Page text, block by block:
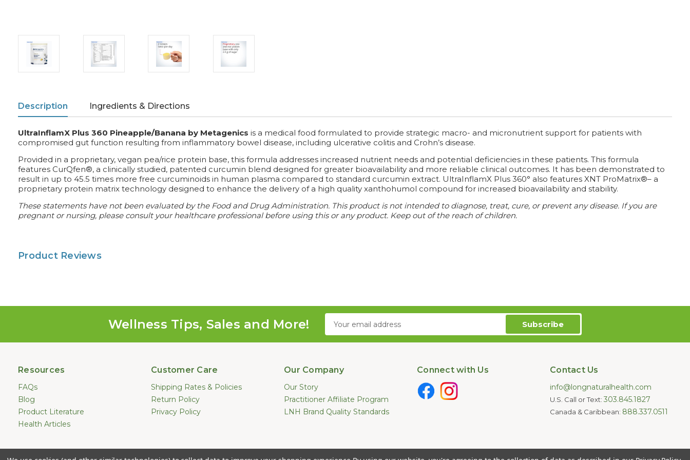
Description Ingredients & Directions
UltraInflamX Plus 360 Pineapple/Banana by Metagenics is a medical food formulated to provide strategic macro- and micronutrient support for patients with
compromised gut function resulting from inflammatory bowel disease, including ulcerative colitis and Crohn’s disease.
Provided in a proprietary, vegan pea/rice protein base, this formula addresses increased nutrient needs and potential deficiencies in these patients. This formula
features CurQfen®, a clinically studied, patented curcumin blend designed for greater bioavailability and more reliable clinical outcomes. It has been demonstrated to
result in up to 45.5 times more free curcuminoids in human plasma compared to standard curcumin extract. UltraInflamX Plus 360° also features XNT ProMatrix®– a
proprietary protein matrix technology designed to enhance the delivery of a high quality xanthohumol compound for increased bioavailability and stability.
These statements have not been evaluated by the Food and Drug Administration. This product is not intended to diagnose, treat, cure, or prevent any disease. If you are
pregnant or nursing, please consult your healthcare professional before using this or any product. Keep out of the reach of children.
Product Reviews
Wellness Tips, Sales and More!
Email
Address
Resources
FAQs
Blog
Product Literature
Health Articles
Customer Care
Shipping Rates & Policies
Return Policy
Privacy Policy
Our Company
Our Story
Practitioner Affiliate Program
LNH Brand Quality Standards
Connect with Us Contact Us
info@longnaturalhealth.com
U.S. Call or Text: 303.845.1827
Canada & Caribbean: 888.337.0511
Statements made on this website have not been evaluated by the U.S. Food and Drug Administration. These products are not intended to diagnose,